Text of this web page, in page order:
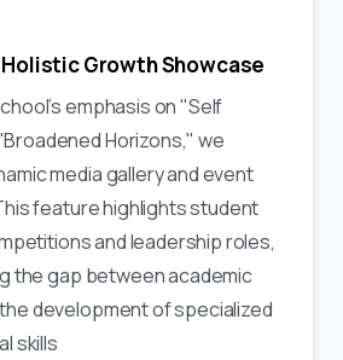
Growth Showcase
emphasis on "Self
Horizons," we
media gallery and event
feature highlights student
and leadership roles,
the gap between academic
development of specialized
skills